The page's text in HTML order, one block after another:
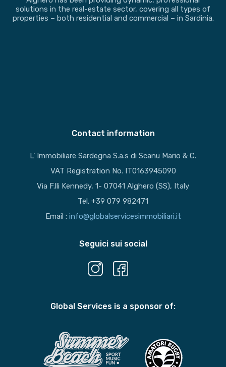
solutions in the real-estate sector, covering all types of
properties – both residential and commercial – in Sardinia.
Contact information
L’ Immobiliare Sardegna S.a.s di Scanu Mario & C.
VAT Registration No. IT0163945090
Via F.lli Kennedy, 1- 07041 Alghero (SS), Italy
Tel. +39 079 982471
Email : info@globalservicesimmobiliari.it
Seguici sui social
Global Services is a sponsor of: